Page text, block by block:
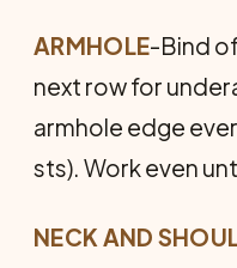
ARMHOLE-Bind
next row for
armhole edge
sts). Work even
NECK AND